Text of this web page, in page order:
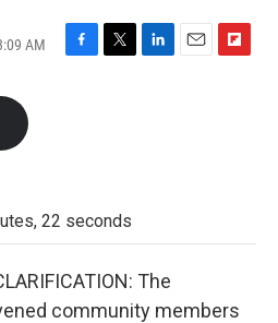
AM
F
T
L
E
F
22 seconds
The
community members